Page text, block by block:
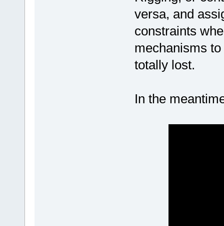
versa, and
constraints
mechanisms
totally lost.
In the